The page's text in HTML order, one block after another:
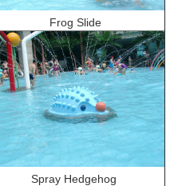
Frog Slide
Spray Hedgehog